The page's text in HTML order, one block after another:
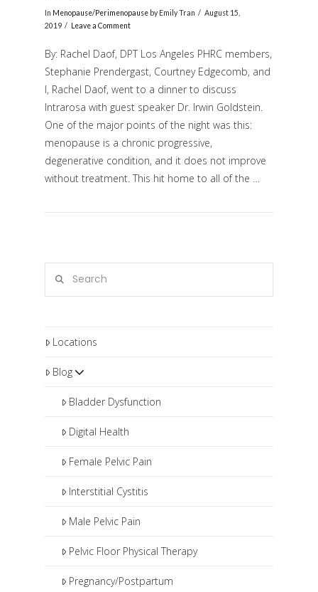
VIEW POST
In Menopause/Perimenopauseby Emily Tran
August 15,
2019
Leave a Comment
By: Rachel Daof, DPT Los Angeles PHRC members,
Stephanie Prendergast, Courtney Edgecomb, and
I, Rachel Daof, went to a dinner to discuss
Intrarosa with guest speaker Dr. Irwin Goldstein.
One of the major points of the night was this:
menopause is a chronic progressive,
degenerative condition, and it does not improve
without treatment. This hit home to all of the …
Locations
Blog
Bladder Dysfunction
Digital Health
Female Pelvic Pain
Interstitial Cystitis
Male Pelvic Pain
Pelvic Floor Physical Therapy
Pregnancy/Postpartum